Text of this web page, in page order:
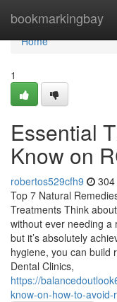
bookmarkingbay
Home
Home
1
Essential
Know on
robertos529cfh9
Top 7 Natural
Treatments Think
without ever needing a
but it’s absolutely
hygiene, you can build
Dental Clinics,
https://
know-on-how-to-